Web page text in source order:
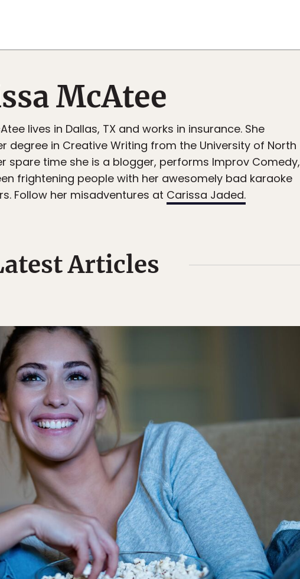
McAtee
lives in Dallas, TX and works in insurance. She
degree in Creative Writing from the University of North
spare time she is a blogger, performs Improv Comedy,
frightening people with her awesomely bad karaoke
Follow her misadventures at Carissa Jaded.
Articles